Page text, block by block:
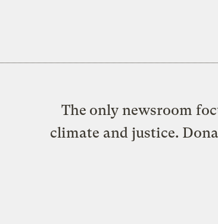
The only newsroom
climate and justice.